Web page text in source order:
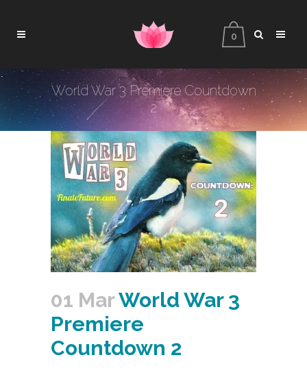
0
World War 3 Premiere Countdown
2
01 MarWorld War 3
Premiere
Countdown 2